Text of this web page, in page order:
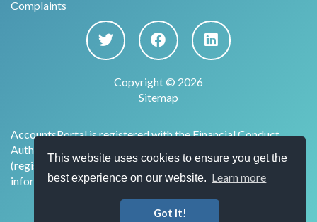
This website uses cookies to ensure you get the
best experience on our website. Learn more
Got it!
Complaints
Copyright © 2026
Sitemap
AccountsPortal is registered with the Financial Conduct
Authority under the Payment Services Regulations 2017
(register no. 915169) for the provision of account
information services.